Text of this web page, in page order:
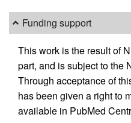
Funding support
This work is the result of
part, and is subject to the
Through acceptance of
has been given a right to
available in PubMed